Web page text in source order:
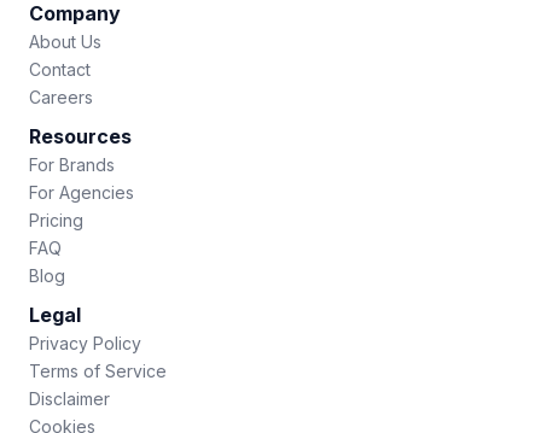
Company
About Us
Contact
Careers
Resources
For Brands
For Agencies
Pricing
FAQ
Blog
Legal
Privacy Policy
Terms of Service
Disclaimer
Cookies